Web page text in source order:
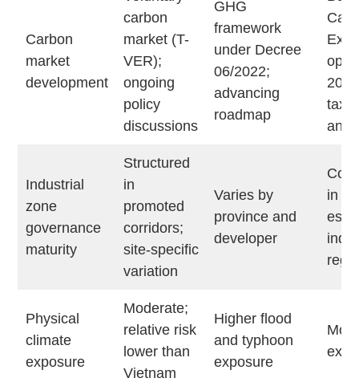
Carbon
market
development
carbon
market (T-
VER);
ongoing
policy
discussions
GHG
framework
under Decree
06/2022;
advancing
roadmap
tax
Industrial
zone
governance
maturity
Structured
in
promoted
corridors;
site-specific
variation
Varies by
province and
developer
in
Physical
climate
exposure
Moderate;
relative risk
lower than
Vietnam
Higher flood
and typhoon
exposure